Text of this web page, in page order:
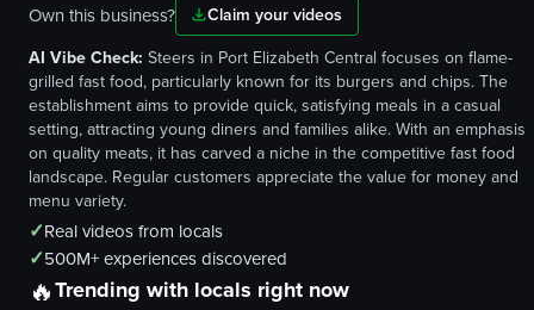
Own this business?
Claim your videos
AI Vibe Check: Steers in Port Elizabeth Central focuses on flame-
grilled fast food, particularly known for its burgers and chips. The
establishment aims to provide quick, satisfying meals in a casual
setting, attracting young diners and families alike. With an emphasis
on quality meats, it has carved a niche in the competitive fast food
landscape. Regular customers appreciate the value for money and
menu variety.
✓Real videos from locals
✓500M+ experiences discovered
🔥Trending with locals right now